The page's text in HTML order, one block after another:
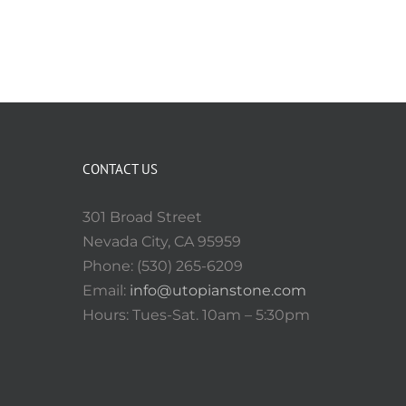
CONTACT US
301 Broad Street
Nevada City, CA 95959
Phone: (530) 265-6209
Email: info@utopianstone.com
Hours: Tues-Sat. 10am – 5:30pm